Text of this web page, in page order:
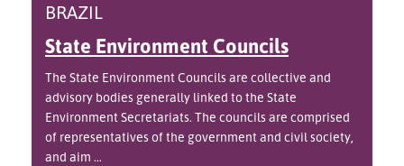
BRAZIL
State Environment Councils
The State Environment Councils are collective and
advisory bodies generally linked to the State
Environment Secretariats. The councils are comprised
of representatives of the government and civil society,
and aim ...